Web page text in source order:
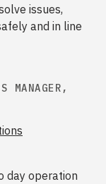
issues,
and in line
MANAGER,
day operation